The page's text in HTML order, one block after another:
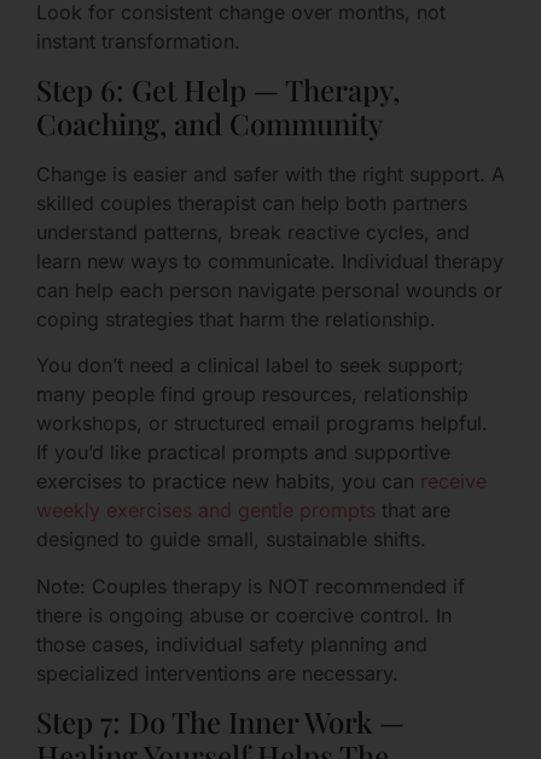
Look for consistent change over months, not
instant transformation.
Step 6: Get Help — Therapy,
Coaching, and Community
Change is easier and safer with the right support. A
skilled couples therapist can help both partners
understand patterns, break reactive cycles, and
learn new ways to communicate. Individual therapy
can help each person navigate personal wounds or
coping strategies that harm the relationship.
You don’t need a clinical label to seek support;
many people find group resources, relationship
workshops, or structured email programs helpful.
If you’d like practical prompts and supportive
exercises to practice new habits, you can receive
weekly exercises and gentle prompts that are
designed to guide small, sustainable shifts.
Note: Couples therapy is NOT recommended if
there is ongoing abuse or coercive control. In
those cases, individual safety planning and
specialized interventions are necessary.
Step 7: Do The Inner Work —